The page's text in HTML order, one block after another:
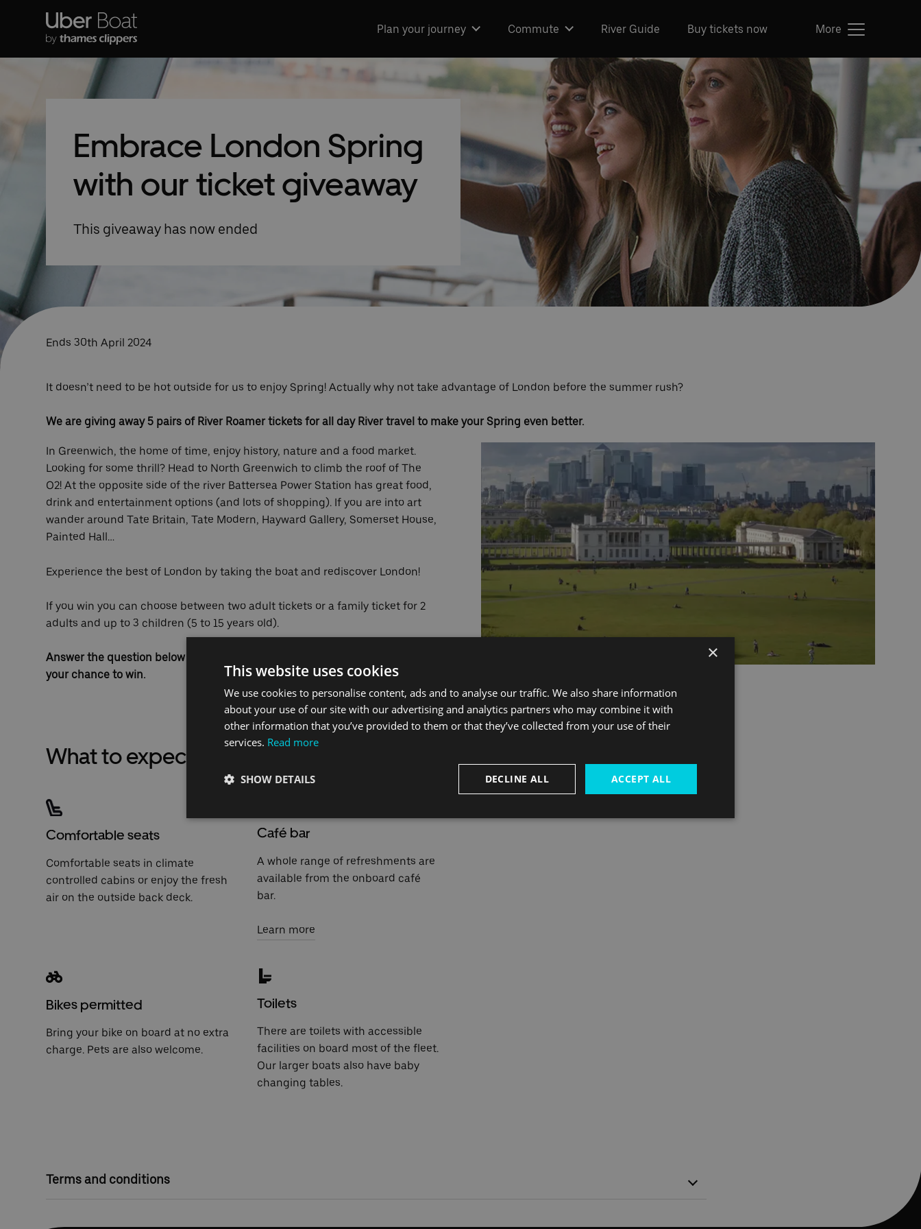
Plan your journey Commute River Guide Buy tickets now More
Embrace London Spring
with our ticket giveaway
This giveaway has now ended
Ends 30th April 2024
It doesn’t need to be hot outside for us to enjoy Spring! Actually why not take advantage of London before the summer rush?
We are giving away 5 pairs of River Roamer tickets for all day River travel to make your Spring even better.
In Greenwich, the home of time, enjoy history, nature and a food market.
Looking for some thrill? Head to North Greenwich to climb the roof of The
O2! At the opposite side of the river Battersea Power Station has great food,
drink and entertainment options (and lots of shopping). If you are into art
wander around Tate Britain, Tate Modern, Hayward Gallery, Somerset House,
Painted Hall…
Experience the best of London by taking the boat and rediscover London!
If you win you can choose between two adult tickets or a family ticket for 2
adults and up to 3 children (5 to 15 years old).
Answer the question below correctly, before the end of Tuesday 30 April, for
your chance to win.
What to expect when travelling by boat
Comfortable seats
Comfortable seats in climate
controlled cabins or enjoy the fresh
air on the outside back deck.
Café bar
A whole range of refreshments are
available from the onboard café
bar.
Learn more
Bikes permitted
Bring your bike on board at no extra
charge. Pets are also welcome.
Toilets
There are toilets with accessible
facilities on board most of the fleet.
Our larger boats also have baby
changing tables.
Terms and conditions
×
This website uses cookies
We use cookies to personalise content, ads and to analyse our traffic. We also share information
about your use of our site with our advertising and analytics partners who may combine it with
other information that you’ve provided to them or that they’ve collected from your use of their
services. Read more
ACCEPT ALL
DECLINE ALL
SHOW DETAILS